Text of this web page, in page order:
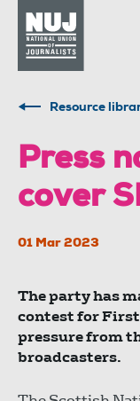
Resource
Press
cover
01 Mar 2023
The party has
contest for
pressure from
broadcasters.